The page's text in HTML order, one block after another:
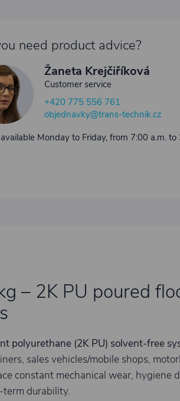
need product advice?
Žaneta Krejčiříková
Customer service
+420 775 556 761
objednavky@trans-technik.cz
available Monday to Friday, from 7:00 a.m. to
– 2K PU poured
polyurethane (2K PU) solvent-free
sales vehicles/mobile shops,
constant mechanical wear, hygiene
durability.